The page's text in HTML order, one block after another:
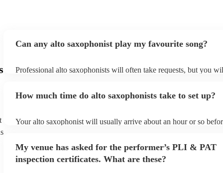
Can any alto saxophonist play my favourite song?
Professional alto saxophonists will often take requests, but you
You can view the alto saxophonist's song list on their Encore
How much time do alto saxophonists take to set up?
Your alto saxophonist will usually arrive about an hour or so
prior to their arrival.
My venue has asked for the performer’s PLI & PAT
inspection certificates. What are these?